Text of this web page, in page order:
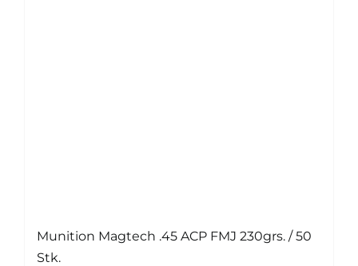
Munition Magtech .45 ACP FMJ 230grs. / 50
Stk.